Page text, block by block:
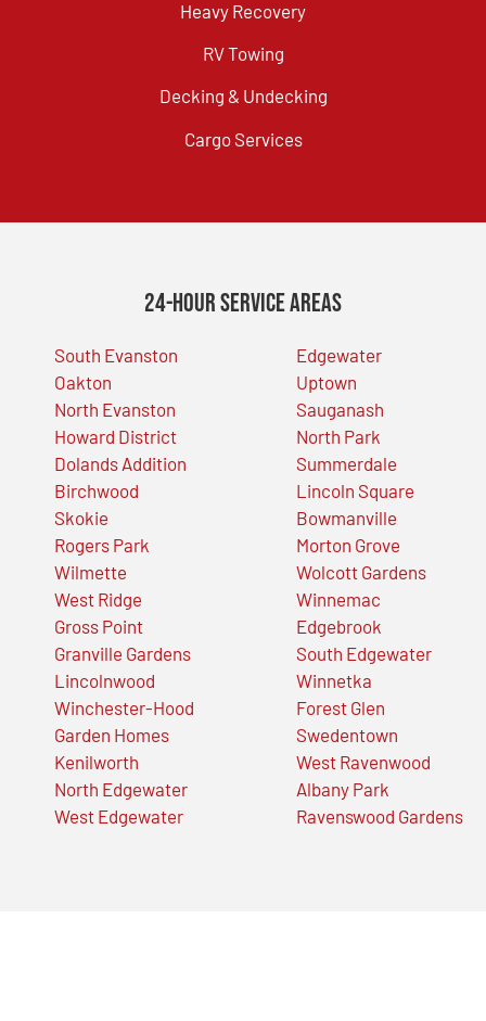
Heavy Recovery
RV Towing
Decking & Undecking
Cargo Services
24-Hour Service Areas
South Evanston
Oakton
North Evanston
Howard District
Dolands Addition
Birchwood
Skokie
Rogers Park
Wilmette
West Ridge
Gross Point
Granville Gardens
Lincolnwood
Winchester-Hood
Garden Homes
Kenilworth
North Edgewater
West Edgewater
Edgewater
Uptown
Sauganash
North Park
Summerdale
Lincoln Square
Bowmanville
Morton Grove
Wolcott Gardens
Winnemac
Edgebrook
South Edgewater
Winnetka
Forest Glen
Swedentown
West Ravenwood
Albany Park
Ravenswood Gardens